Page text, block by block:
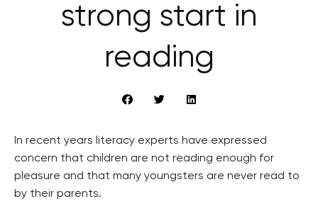
strong start in
reading
In recent years literacy experts have expressed
concern that children are not reading enough for
pleasure and that many youngsters are never read to
by their parents.